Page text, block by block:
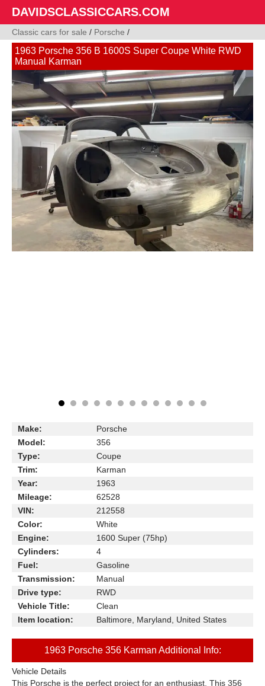
DAVIDSCLASSICCARS.COM
Classic cars for sale / Porsche /
1963 Porsche 356 B 1600S Super Coupe White RWD
Manual Karman
Make:
Porsche
Model:
356
Type:
Coupe
Trim:
Karman
Year:
1963
Mileage:
62528
VIN:
212558
Color:
White
Engine:
1600 Super (75hp)
Cylinders:
4
Fuel:
Gasoline
Transmission:
Manual
Drive type:
RWD
Vehicle Title:
Clean
Item location:
Baltimore, Maryland, United States
1963 Porsche 356 Karman Additional Info:
Vehicle Details
This Porsche is the perfect project for an enthusiast. This 356